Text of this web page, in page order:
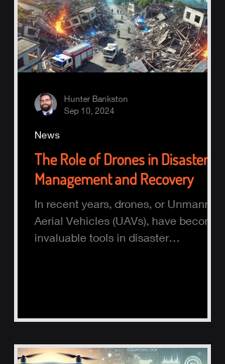
The Role of Drones in Disaster
Management and Recovery
In recent years, drones, or Unmanned
Aerial Vehicles (UAVs), have become
invaluable tools in disaster
News
Hunter Bankston
Sep 10, 2024